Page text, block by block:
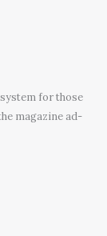
system for those
magazine ad-